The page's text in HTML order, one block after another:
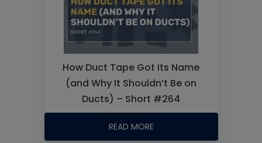
How Duct Tape Got Its Name
(and Why It Shouldn’t Be on
Ducts) – Short #264
READ MORE